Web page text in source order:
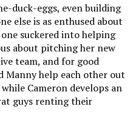
duck-eggs, even building
else is as enthused about
suckered into helping
about pitching her new
team, and for good
Manny help each other out
Cameron develops an
guys renting their